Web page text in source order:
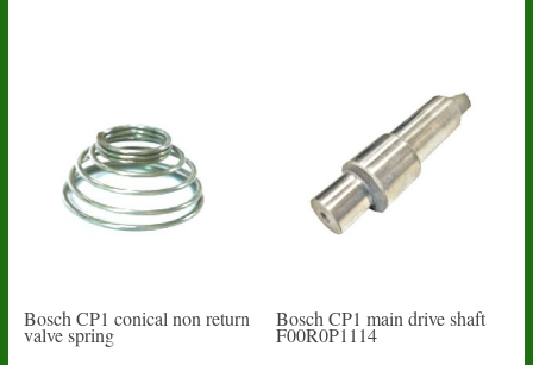
options
may
be
chosen
on
Bosch CP1 conical non return
valve spring
Bosch CP1 main drive shaft
F00R0P1114